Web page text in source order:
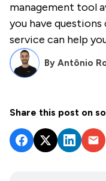
By Antônio
Share this post on
management tool
you have
service can help